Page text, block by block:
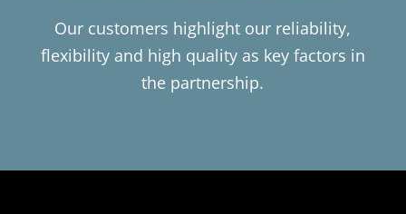
Our customers highlight our reliability,
flexibility and high quality as key factors in
the partnership.